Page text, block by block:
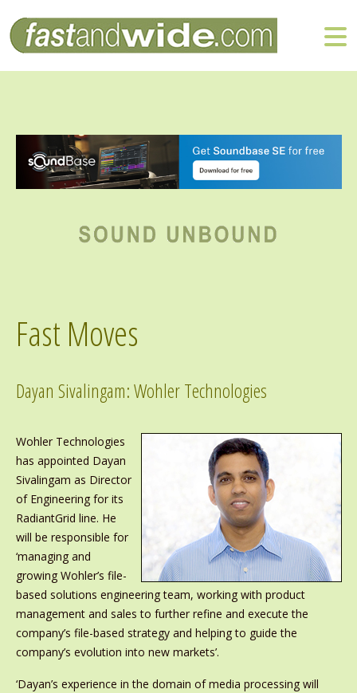
Fast Moves
Dayan Sivalingam: Wohler Technologies
Wohler Technologies
has appointed Dayan
Sivalingam as Director
of Engineering for its
RadiantGrid line. He
will be responsible for
‘managing and
growing Wohler’s file-
based solutions engineering team, working with product
management and sales to further refine and execute the
company’s file-based strategy and helping to guide the
company’s evolution into new markets’.
‘Dayan’s experience in the domain of media processing will